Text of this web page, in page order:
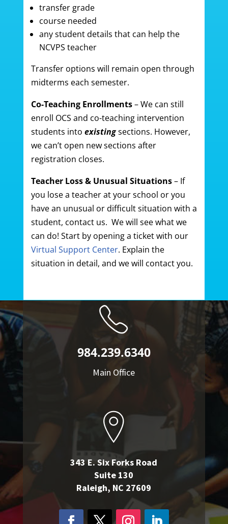
transfer grade
course needed
any student details that can help the
NCVPS teacher
Transfer options will remain open through
midterms each semester.
Co-Teaching Enrollments– We can still
enroll OCS and co-teaching intervention
students into existingsections. However,
we can’t open new sections after
registration closes.
Teacher Loss & Unusual Situations– If
you lose a teacher at your school or you
have an unusual or difficult situation with a
student, contact us. We will see what we
can do! Start by opening a ticket with our
Virtual Support Center. Explain the
situation in detail, and we will contact you.
984.239.6340
Main Office
343 E. Six Forks Road
Suite 130
Raleigh, NC 27609